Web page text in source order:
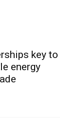
key to
energy